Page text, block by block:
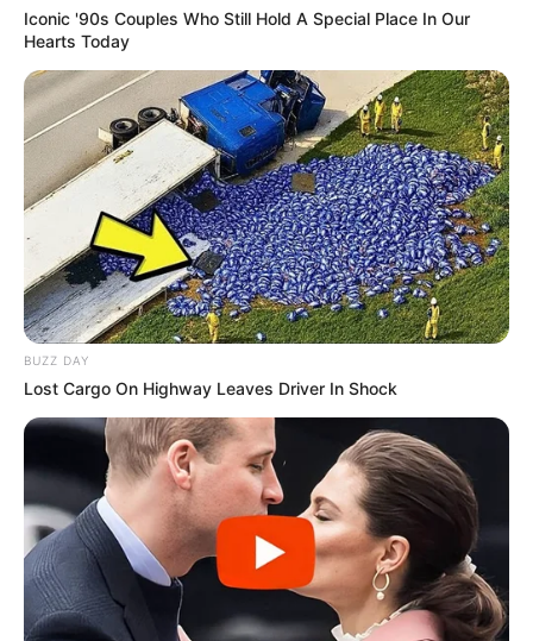
Iconic '90s Couples Who Still Hold A Special Place In Our
Hearts Today
BUZZ DAY
Lost Cargo On Highway Leaves Driver In Shock